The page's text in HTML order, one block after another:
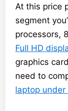
At this price
segment
processors,
Full HD
graphics
need to
laptop